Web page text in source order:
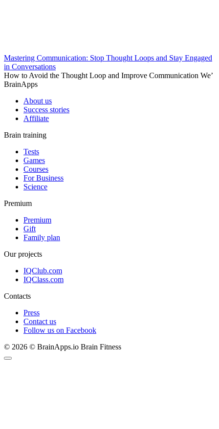
Mastering Communication: Stop Thought Loops and Stay Engaged
in Conversations
How to Avoid the Thought Loop and Improve Communication We’
BrainApps
About us
Success stories
Affiliate
Brain training
Tests
Games
Courses
For Business
Science
Premium
Premium
Gift
Family plan
Our projects
IQClub.com
IQClass.com
Contacts
Press
Contact us
Follow us on Facebook
© 2026 © BrainApps.io Brain Fitness